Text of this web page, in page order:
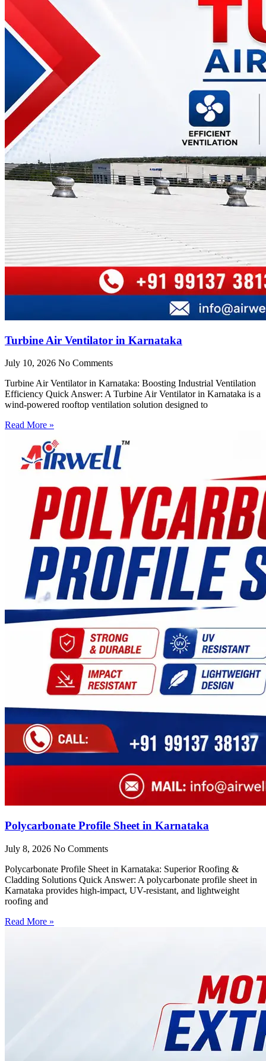
Turbine Air Ventilator in Karnataka
July 10, 2026 No Comments
Turbine Air Ventilator in Karnataka: Boosting Industrial Ventilation
Efficiency Quick Answer: A Turbine Air Ventilator in Karnataka is a
wind-powered rooftop ventilation solution designed to
Read More »
Polycarbonate Profile Sheet in Karnataka
July 8, 2026 No Comments
Polycarbonate Profile Sheet in Karnataka: Superior Roofing &
Cladding Solutions Quick Answer: A polycarbonate profile sheet in
Karnataka provides high-impact, UV-resistant, and lightweight
roofing and
Read More »